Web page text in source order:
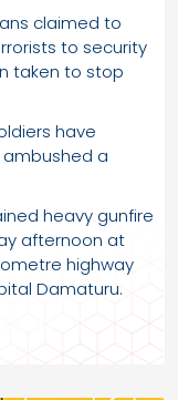
claimed to
to security
taken to stop
have
a
heavy gunfire
afternoon at
highway
Damaturu.